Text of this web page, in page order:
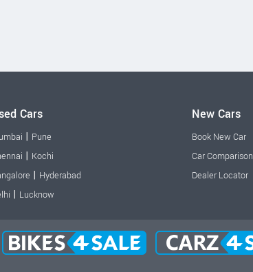
Cars
| Pune
| Kochi
| Hyderabad
| Lucknow
New Cars
Book New Car
Car Comparison
Dealer Locator